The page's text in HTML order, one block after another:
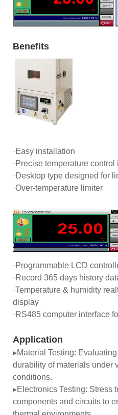
Benefits
·Easy installation
·Precise temperature
·Desktop type designed for
·Over-temperature limiter
·Programmable LCD
·Record 365 days history
·Temperature & humidity
display
·RS485 computer interface
Application
▸Material Testing:
durability of materials under
conditions.
▸Electronics Testing: Stress
components and circuits to